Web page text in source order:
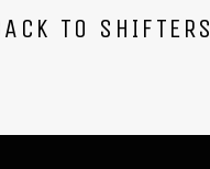
TO SHIFTERS